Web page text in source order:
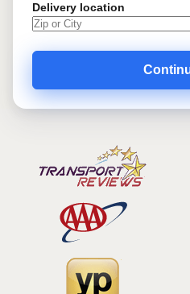
Delivery location